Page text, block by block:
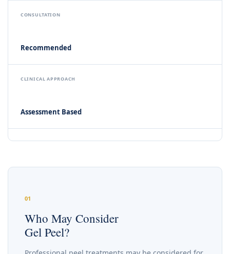
CONSULTATION
Recommended
CLINICAL APPROACH
Assessment Based
01
Who May Consider
Gel Peel?